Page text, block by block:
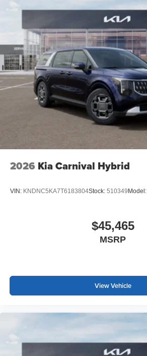
2026 Kia Carnival Hybrid
VIN: KNDNC5KA7T6183804Stock: 510349Model:
$45,465
MSRP
View Vehicle